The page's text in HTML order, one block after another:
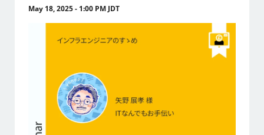
May 18, 2025 - 1:00 PM JDT